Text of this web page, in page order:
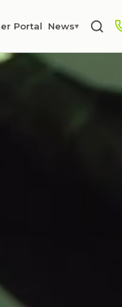
Portal News▾